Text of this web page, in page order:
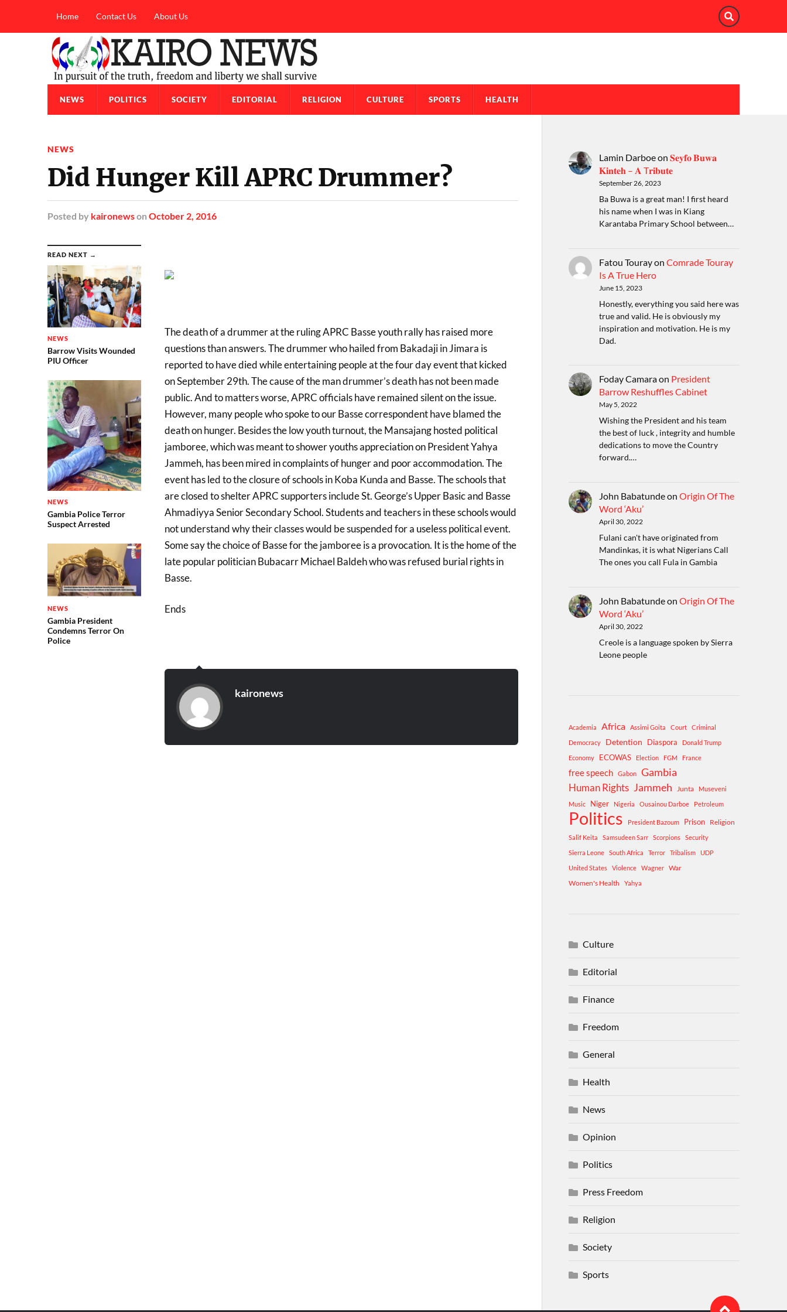
Home Contact Us About Us
NEWS POLITICS SOCIETY EDITORIAL RELIGION CULTURE SPORTS HEALTH
NEWS
Did Hunger Kill APRC Drummer?
Posted by kaironewson October 2, 2016
READ NEXT →
NEWS
Barrow Visits Wounded
PIU Officer
NEWS
Gambia Police Terror
Suspect Arrested
NEWS
Gambia President
Condemns Terror On
Police
The death of a drummer at the ruling APRC Basse youth rally has raised more
questions than answers. The drummer who hailed from Bakadaji in Jimara is
reported to have died while entertaining people at the four day event that kicked
on September 29th. The cause of the man drummer’s death has not been made
public. And to matters worse, APRC officials have remained silent on the issue.
However, many people who spoke to our Basse correspondent have blamed the
death on hunger. Besides the low youth turnout, the Mansajang hosted political
jamboree, which was meant to shower youths appreciation on President Yahya
Jammeh, has been mired in complaints of hunger and poor accommodation. The
event has led to the closure of schools in Koba Kunda and Basse. The schools that
are closed to shelter APRC supporters include St. George’s Upper Basic and Basse
Ahmadiyya Senior Secondary School. Students and teachers in these schools would
not understand why their classes would be suspended for a useless political event.
Some say the choice of Basse for the jamboree is a provocation. It is the home of the
late popular politician Bubacarr Michael Baldeh who was refused burial rights in
Basse.
Ends
kaironews
Lamin Darboeon 𝐒𝐞𝐲𝐟𝐨 𝐁𝐮𝐰𝐚
𝐊𝐢𝐧𝐭𝐞𝐡 – 𝐀 T𝐫𝐢𝐛𝐮𝐭𝐞
September 26, 2023
Ba Buwa is a great man! I first heard
his name when I was in Kiang
Karantaba Primary School between…
Fatou Tourayon Comrade Touray
Is A True Hero
June 15, 2023
Honestly, everything you said here was
true and valid. He is obviously my
inspiration and motivation. He is my
Dad.
Foday Camaraon President
Barrow Reshuffles Cabinet
May 5, 2022
Wishing the President and his team
the best of luck , integrity and humble
dedications to move the Country
forward.…
John Babatundeon Origin Of The
Word ‘Aku’
April 30, 2022
Fulani can't have originated from
Mandinkas, it is what Nigerians Call
The ones you call Fula in Gambia
John Babatundeon Origin Of The
Word ‘Aku’
April 30, 2022
Creole is a language spoken by Sierra
Leone people
Academia Africa Assimi Goita Court
Criminal
Democracy
Detention Diaspora
Donald Trump
Economy
ECOWAS Election FGM France
free speech Gabon Gambia
Human Rights Jammeh Junta
Museveni
Music
Niger Nigeria Ousainou Darboe Petroleum
Politics President Bazoum Prison Religion
Salif Keita Samsudeen Sarr Scorpions
Security
Sierra Leone
South Africa Terror Tribalism
UDP
United States
Violence Wagner
War
Women's Health
Yahya
Culture
Editorial
Finance
Freedom
General
Health
News
Opinion
Politics
Press Freedom
Religion
Society
Sports